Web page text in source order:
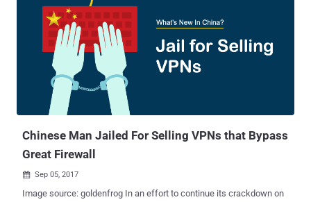
operate in the country. Citizens in China usually make use of VPN
and Proxy services to bypass the country's Great Firewall, also
known as the Golden Shield project, which employs a variety of
tricks to censor the Internet in the country. The Great Firewall
1,000 top websites, which includes Google, Facebook, Twitter,
Dropbox, Tumblr, and The Pirate Bay in the country. VPN helps
Chinese citizens encrypt their Internet traffic and route it through a
Chinese Man Jailed For Selling VPNs that Bypass
Great Firewall
 Sep 05, 2017
Image source: goldenfrog In an effort to continue its crackdown on